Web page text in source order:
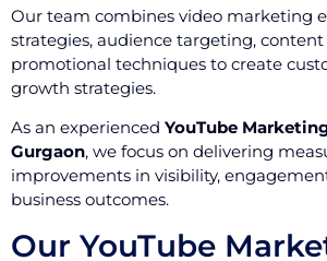
Our team combines video marketing
strategies, audience targeting,
promotional techniques to create
growth strategies.
As an experienced YouTube
Gurgaon, we focus on delivering
improvements in visibility,
business outcomes.
Our YouTube